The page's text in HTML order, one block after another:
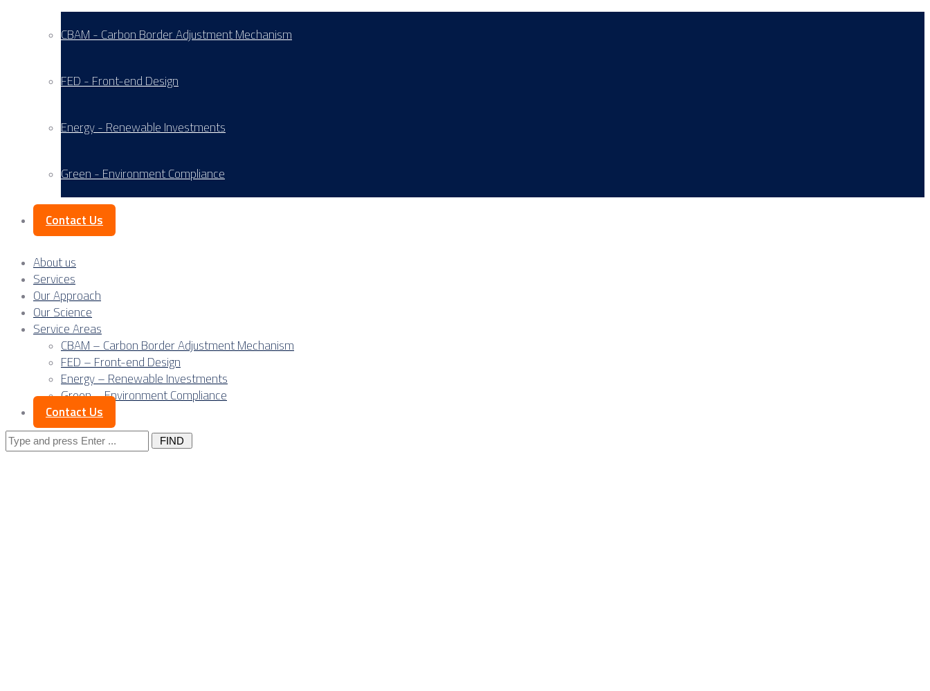
CBAM - Carbon Border Adjustment Mechanism
FED - Front-end Design
Energy - Renewable Investments
Green - Environment Compliance
Contact Us
About us
Services
Our Approach
Our Science
Service Areas
CBAM – Carbon Border Adjustment Mechanism
FED – Front-end Design
Energy – Renewable Investments
Green – Environment Compliance
Contact Us
Search
for: